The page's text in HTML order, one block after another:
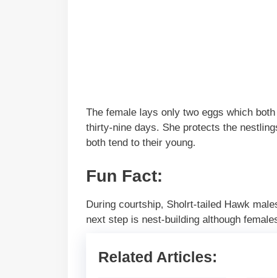
The female lays only two eggs which
thirty-nine days. She protects the
both tend to their young.
Fun Fact:
During courtship, Sholrt-tailed Hawk
next step is nest-building although
Related Articles: